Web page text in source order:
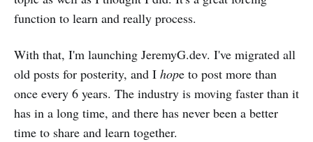
function to learn and really process.
With that, I'm launching JeremyG.dev. I've migrated all
old posts for posterity, and I hope to post more than
once every 6 years. The industry is moving faster than it
has in a long time, and there has never been a better
time to share and learn together.